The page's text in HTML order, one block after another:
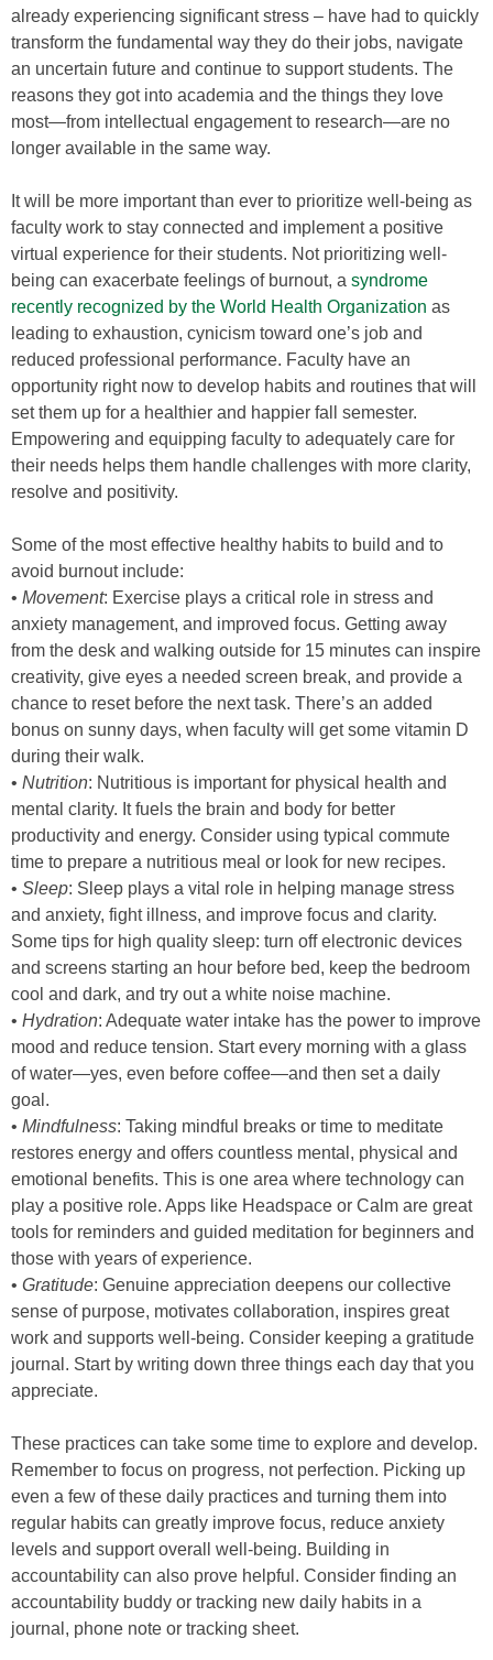
already experiencing significant stress – have had to quickly
transform the fundamental way they do their jobs, navigate
an uncertain future and continue to support students. The
reasons they got into academia and the things they love
most—from intellectual engagement to research—are no
longer available in the same way.
It will be more important than ever to prioritize well-being as
faculty work to stay connected and implement a positive
virtual experience for their students. Not prioritizing well-
being can exacerbate feelings of burnout, a syndrome
recently recognized by the World Health Organization as
leading to exhaustion, cynicism toward one’s job and
reduced professional performance. Faculty have an
opportunity right now to develop habits and routines that will
set them up for a healthier and happier fall semester.
Empowering and equipping faculty to adequately care for
their needs helps them handle challenges with more clarity,
resolve and positivity.
Some of the most effective healthy habits to build and to
avoid burnout include:
• Movement: Exercise plays a critical role in stress and
anxiety management, and improved focus. Getting away
from the desk and walking outside for 15 minutes can inspire
creativity, give eyes a needed screen break, and provide a
chance to reset before the next task. There’s an added
bonus on sunny days, when faculty will get some vitamin D
during their walk.
• Nutrition: Nutritious is important for physical health and
mental clarity. It fuels the brain and body for better
productivity and energy. Consider using typical commute
time to prepare a nutritious meal or look for new recipes.
• Sleep: Sleep plays a vital role in helping manage stress
and anxiety, fight illness, and improve focus and clarity.
Some tips for high quality sleep: turn off electronic devices
and screens starting an hour before bed, keep the bedroom
cool and dark, and try out a white noise machine.
• Hydration: Adequate water intake has the power to improve
mood and reduce tension. Start every morning with a glass
of water—yes, even before coffee—and then set a daily
goal.
• Mindfulness: Taking mindful breaks or time to meditate
restores energy and offers countless mental, physical and
emotional benefits. This is one area where technology can
play a positive role. Apps like Headspace or Calm are great
tools for reminders and guided meditation for beginners and
those with years of experience.
• Gratitude: Genuine appreciation deepens our collective
sense of purpose, motivates collaboration, inspires great
work and supports well-being. Consider keeping a gratitude
journal. Start by writing down three things each day that you
appreciate.
These practices can take some time to explore and develop.
Remember to focus on progress, not perfection. Picking up
even a few of these daily practices and turning them into
regular habits can greatly improve focus, reduce anxiety
levels and support overall well-being. Building in
accountability can also prove helpful. Consider finding an
accountability buddy or tracking new daily habits in a
journal, phone note or tracking sheet.